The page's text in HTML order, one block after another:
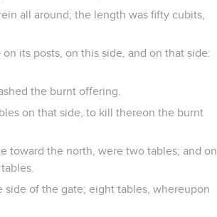
all around; the length was fifty cubits,
its posts, on this side, and on that side:
the burnt offering.
on that side, to kill thereon the burnt
toward the north, were two tables; and on
side of the gate; eight tables, whereupon